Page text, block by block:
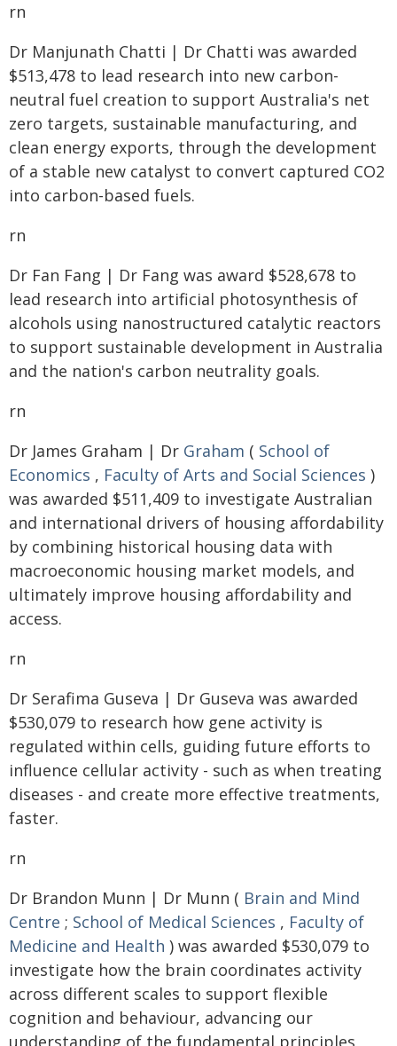
rn
Dr Manjunath Chatti | Dr Chatti was awarded
$513,478 to lead research into new carbon-
neutral fuel creation to support Australia's net
zero targets, sustainable manufacturing, and
clean energy exports, through the development
of a stable new catalyst to convert captured CO2
into carbon-based fuels.
rn
Dr Fan Fang | Dr Fang was award $528,678 to
lead research into artificial photosynthesis of
alcohols using nanostructured catalytic reactors
to support sustainable development in Australia
and the nation's carbon neutrality goals.
rn
Dr James Graham | Dr Graham ( School of
Economics , Faculty of Arts and Social Sciences )
was awarded $511,409 to investigate Australian
and international drivers of housing affordability
by combining historical housing data with
macroeconomic housing market models, and
ultimately improve housing affordability and
access.
rn
Dr Serafima Guseva | Dr Guseva was awarded
$530,079 to research how gene activity is
regulated within cells, guiding future efforts to
influence cellular activity - such as when treating
diseases - and create more effective treatments,
faster.
rn
Dr Brandon Munn | Dr Munn ( Brain and Mind
Centre ; School of Medical Sciences , Faculty of
Medicine and Health ) was awarded $530,079 to
investigate how the brain coordinates activity
across different scales to support flexible
cognition and behaviour, advancing our
understanding of the fundamental principles